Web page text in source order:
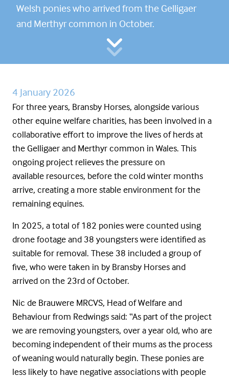
Welsh ponies who arrived from the Gelligaer
and Merthyr common in October.
4 January 2026
For three years, Bransby Horses, alongside various
other equine welfare charities, has been involved in a
collaborative effort to improve the lives of herds at
the Gelligaer and Merthyr common in Wales. This
ongoing project relieves the pressure on
available resources, before the cold winter months
arrive, creating a more stable environment for the
remaining equines.
In 2025, a total of 182 ponies were counted using
drone footage and 38 youngsters were identified as
suitable for removal. These 38 included a group of
five, who were taken in by Bransby Horses and
arrived on the 23rdof October.
Nic de Brauwere MRCVS, Head of Welfare and
Behaviour from Redwings said: “As part of the project
we are removing youngsters, over a year old, who are
becoming independent of their mums as the process
of weaning would naturally begin. These ponies are
less likely to have negative associations with people